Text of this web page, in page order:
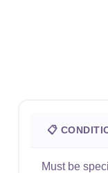
📋
Must be